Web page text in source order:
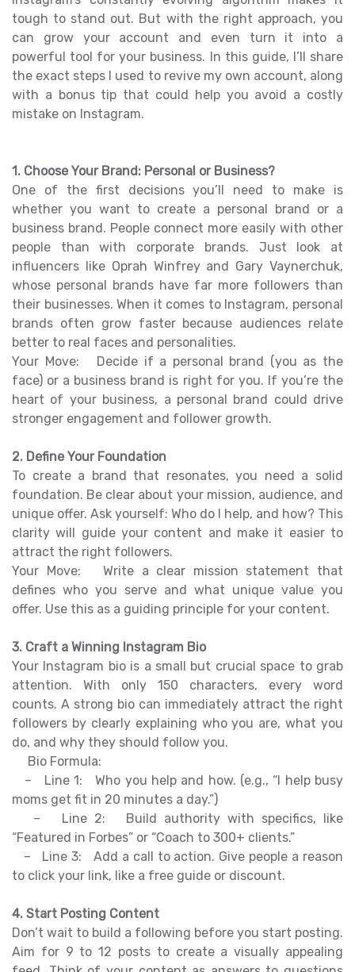
tough to stand out. But with the right approach, you
can grow your account and even turn it into a
powerful tool for your business. In this guide, I’ll share
the exact steps I used to revive my own account, along
with a bonus tip that could help you avoid a costly
mistake on Instagram.
1. Choose Your Brand: Personal or Business?
One of the first decisions you’ll need to make is
whether you want to create a personal brand or a
business brand. People connect more easily with other
people than with corporate brands. Just look at
influencers like Oprah Winfrey and Gary Vaynerchuk,
whose personal brands have far more followers than
their businesses. When it comes to Instagram, personal
brands often grow faster because audiences relate
better to real faces and personalities.
Your Move: Decide if a personal brand (you as the
face) or a business brand is right for you. If you’re the
heart of your business, a personal brand could drive
stronger engagement and follower growth.
2. Define Your Foundation
To create a brand that resonates, you need a solid
foundation. Be clear about your mission, audience, and
unique offer. Ask yourself: Who do I help, and how? This
clarity will guide your content and make it easier to
attract the right followers.
Your Move: Write a clear mission statement that
defines who you serve and what unique value you
offer. Use this as a guiding principle for your content.
3. Craft a Winning Instagram Bio
Your Instagram bio is a small but crucial space to grab
attention. With only 150 characters, every word
counts. A strong bio can immediately attract the right
followers by clearly explaining who you are, what you
do, and why they should follow you.
Bio Formula:
– Line 1: Who you help and how. (e.g., “I help busy
moms get fit in 20 minutes a day.”)
– Line 2: Build authority with specifics, like
“Featured in Forbes” or “Coach to 300+ clients.”
– Line 3: Add a call to action. Give people a reason
to click your link, like a free guide or discount.
4. Start Posting Content
Don’t wait to build a following before you start posting.
Aim for 9 to 12 posts to create a visually appealing